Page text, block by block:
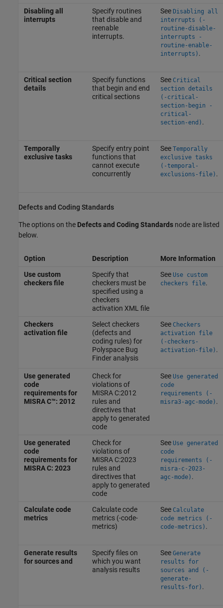
Disabling all
interrupts
Specify routines
that disable and
reenable
interrupts.
See Disabling all
interrupts (-
routine-disable-
interrupts -
routine-enable-
interrupts) .
Critical section
details
Specify functions
that begin and end
critical sections
See Critical
section details
(-critical-
section-begin -
critical-
section-end) .
Temporally
exclusive tasks
Specify entry point
functions that
cannot execute
concurrently
See Temporally
exclusive tasks
(-temporal-
exclusions-file) .
Defects and Coding Standards
The options on the Defects and Coding Standards node are listed
below.
Option Description
More Information
Use custom
checkers file
Specify that
checkers must be
specified using a
checkers
activation XML file
See Use custom
checkers file.
Checkers
activation file
Select checkers
(defects and
coding rules) for
Polyspace Bug
Finderanalysis
See Checkers
activation file
(-checkers-
activation-file) .
Use generated
code
requirements for
MISRA C™: 2012
Check for
violations of
MISRA C:2012
rules and
directives that
apply to generated
code
See Use generated
code
requirements (-
misra3-agc-mode) .
Use generated
code
requirements for
MISRA C: 2023
Check for
violations of
MISRA C:2023
rules and
directives that
apply to generated
code
See Use generated
code
requirements (-
misra-c-2023-
agc-mode) .
Calculate code
metrics
Calculate code
metrics (-code-
metrics)
See Calculate
code metrics (-
code-metrics) .
Generate results
for sources and
Specify files on
which you want
analysis results
See Generate
results for
sources and (-
generate-
results-for) .